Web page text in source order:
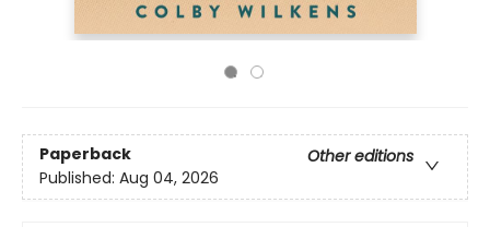
Paperback
Other editions
Published: Aug 04, 2026